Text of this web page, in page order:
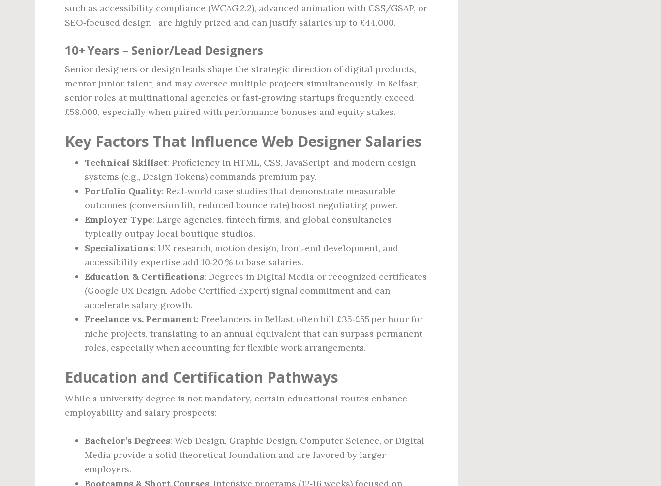
such as accessibility compliance (WCAG 2.2), advanced animation with CSS/GSAP, or
SEO‑focused design—are highly prized and can justify salaries up to £44,000.
10+ Years – Senior/Lead Designers
Senior designers or design leads shape the strategic direction of digital products,
mentor junior talent, and may oversee multiple projects simultaneously. In Belfast,
senior roles at multinational agencies or fast‑growing startups frequently exceed
£58,000, especially when paired with performance bonuses and equity stakes.
Key Factors That Influence Web Designer Salaries
Technical Skillset: Proficiency in HTML, CSS, JavaScript, and modern design
systems (e.g., Design Tokens) commands premium pay.
Portfolio Quality: Real‑world case studies that demonstrate measurable
outcomes (conversion lift, reduced bounce rate) boost negotiating power.
Employer Type: Large agencies, fintech firms, and global consultancies
typically outpay local boutique studios.
Specializations: UX research, motion design, front‑end development, and
accessibility expertise add 10‑20 % to base salaries.
Education & Certifications: Degrees in Digital Media or recognized certificates
(Google UX Design, Adobe Certified Expert) signal commitment and can
accelerate salary growth.
Freelance vs. Permanent: Freelancers in Belfast often bill £35‑£55 per hour for
niche projects, translating to an annual equivalent that can surpass permanent
roles, especially when accounting for flexible work arrangements.
Education and Certification Pathways
While a university degree is not mandatory, certain educational routes enhance
employability and salary prospects:
Bachelor’s Degrees: Web Design, Graphic Design, Computer Science, or Digital
Media provide a solid theoretical foundation and are favored by larger
employers.
Bootcamps & Short Courses: Intensive programs (12‑16 weeks) focused on